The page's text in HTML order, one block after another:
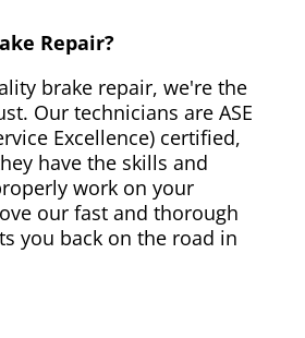
Repair?
brake repair, we're the
Our technicians are ASE
Excellence) certified,
have the skills and
work on your
our fast and thorough
you back on the road in